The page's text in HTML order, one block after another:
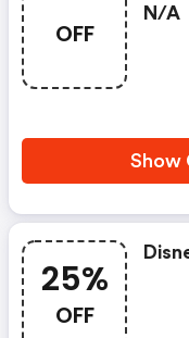
OFF
N/a
Show
25%
OFF